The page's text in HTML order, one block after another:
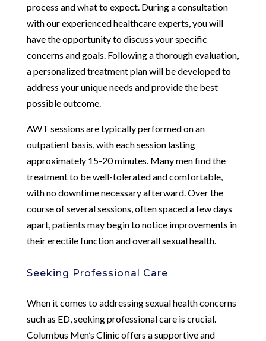
process and what to expect. During a consultation
with our experienced healthcare experts, you will
have the opportunity to discuss your specific
concerns and goals. Following a thorough evaluation,
a personalized treatment plan will be developed to
address your unique needs and provide the best
possible outcome.
AWT sessions are typically performed on an
outpatient basis, with each session lasting
approximately 15-20 minutes. Many men find the
treatment to be well-tolerated and comfortable,
with no downtime necessary afterward. Over the
course of several sessions, often spaced a few days
apart, patients may begin to notice improvements in
their erectile function and overall sexual health.
Seeking Professional Care
When it comes to addressing sexual health concerns
such as ED, seeking professional care is crucial.
Columbus Men’s Clinic offers a supportive and